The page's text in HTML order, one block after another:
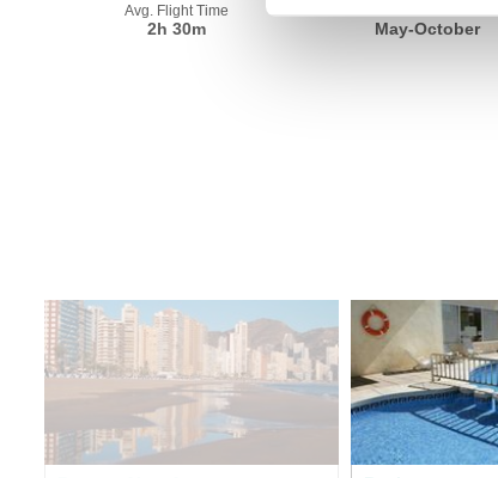
Avg. Flight Time
2h 30m May-October